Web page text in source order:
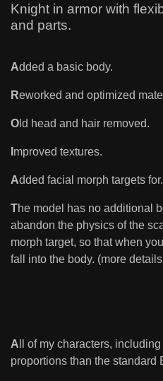
Knight in armor with
and parts.
Added a basic body.
Reworked and optimized
O ld head and hair removed.
mproved textures.
Added facial morph targets for.
The model has no additional
abandon the physics of the
morph target, so that when
fall into the body. (more
A ll of my characters,
proportions than the standard